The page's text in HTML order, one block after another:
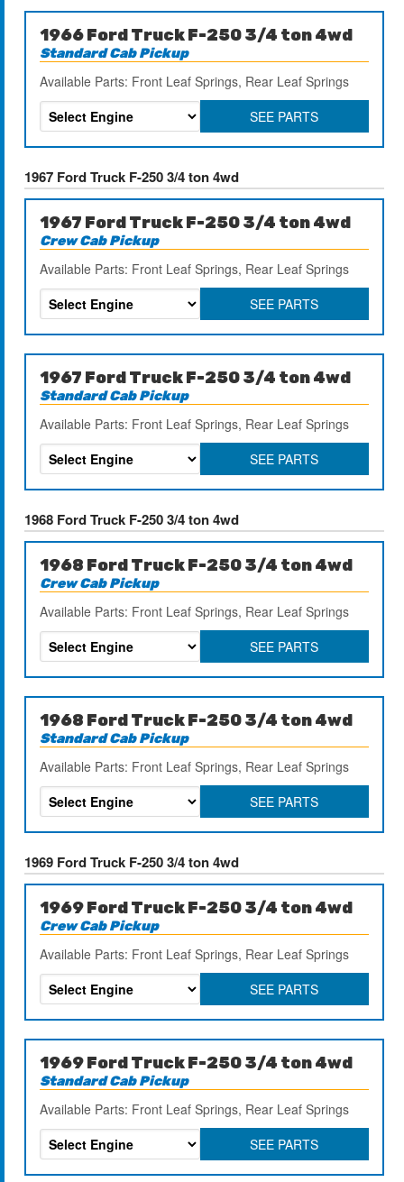
1966 Ford Truck F-250 3/4 ton 4wd
Standard Cab Pickup
Available Parts: Front Leaf Springs, Rear Leaf Springs
SEE PARTS
1967 Ford Truck F-250 3/4 ton 4wd
1967 Ford Truck F-250 3/4 ton 4wd
Crew Cab Pickup
Available Parts: Front Leaf Springs, Rear Leaf Springs
SEE PARTS
1967 Ford Truck F-250 3/4 ton 4wd
Standard Cab Pickup
Available Parts: Front Leaf Springs, Rear Leaf Springs
SEE PARTS
1968 Ford Truck F-250 3/4 ton 4wd
1968 Ford Truck F-250 3/4 ton 4wd
Crew Cab Pickup
Available Parts: Front Leaf Springs, Rear Leaf Springs
SEE PARTS
1968 Ford Truck F-250 3/4 ton 4wd
Standard Cab Pickup
Available Parts: Front Leaf Springs, Rear Leaf Springs
SEE PARTS
1969 Ford Truck F-250 3/4 ton 4wd
1969 Ford Truck F-250 3/4 ton 4wd
Crew Cab Pickup
Available Parts: Front Leaf Springs, Rear Leaf Springs
SEE PARTS
1969 Ford Truck F-250 3/4 ton 4wd
Standard Cab Pickup
Available Parts: Front Leaf Springs, Rear Leaf Springs
SEE PARTS